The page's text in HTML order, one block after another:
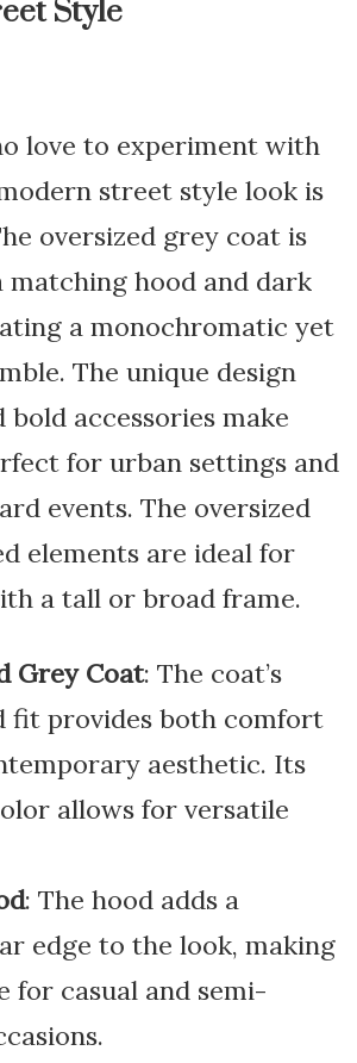
Style
love to experiment with
street style look is
oversized grey coat is
hood and dark
a monochromatic yet
The unique design
bold accessories make
for urban settings and
events. The oversized
elements are ideal for
a tall or broad frame.
Grey Coat: The coat’s
fit provides both comfort
aesthetic. Its
allows for versatile
: The hood adds a
edge to the look, making
for casual and semi-